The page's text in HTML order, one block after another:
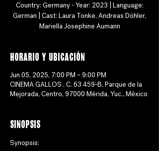
Country: Germany - Year: 2023 | Language:
German | Cast: Laura Tonke, Andreas Döhler,
Horario y ubicación
Jun 05, 2025, 7:00 PM – 9:00 PM
CINEMA GALLOS , C. 63 459-B, Parque de la
Mejorada, Centro, 97000 Mérida, Yuc., México
Sinopsis
Synopsis: